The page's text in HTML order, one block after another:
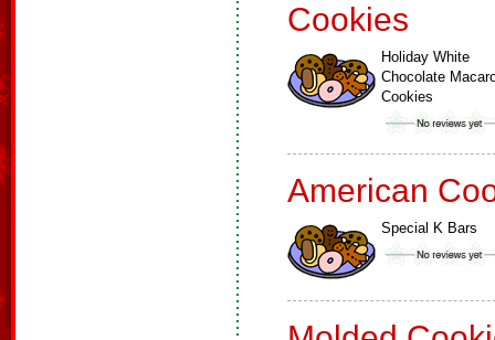
Cookies
Holiday White
Chocolate
Cookies
American
Special K Bars